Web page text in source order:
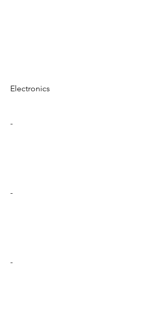
Electronics
-
-
-